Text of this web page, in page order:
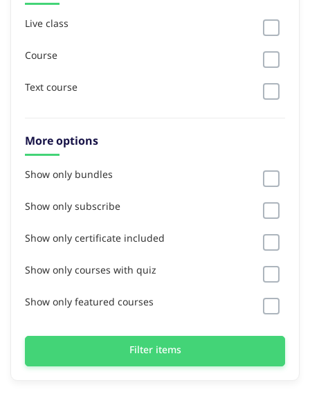
Live class
Course
Text course
More options
Show only bundles
Show only subscribe
Show only certificate included
Show only courses with quiz
Show only featured courses
Filter items